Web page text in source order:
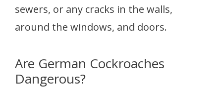
sewers, or any cracks in the walls,
around the windows, and doors.
Are German Cockroaches
Dangerous?